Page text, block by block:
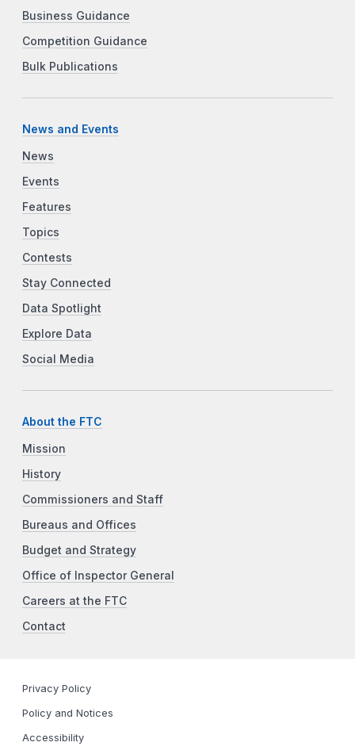
Business Guidance
Competition Guidance
Bulk Publications
News and Events
News
Events
Features
Topics
Contests
Stay Connected
Data Spotlight
Explore Data
Social Media
About the FTC
Mission
History
Commissioners and Staff
Bureaus and Offices
Budget and Strategy
Office of Inspector General
Careers at the FTC
Contact
Privacy Policy
Policy and Notices
Accessibility